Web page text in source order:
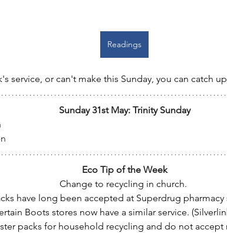
Readings
service, or can't make this Sunday, you can catch up
Sunday 31st May: Trinity Sunday
Eco Tip of the Week
Change to recycling in church.
have long been accepted at Superdrug
Boots stores now have a similar service.
packs for household recycling and do not accept